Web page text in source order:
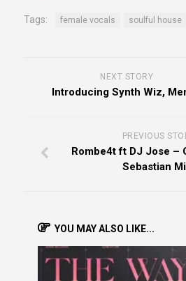
Tags: female vocals soulful house
NEXT STORY
Introducing Synth Wiz,
PREVIOUS
Rombe4t ft DJ Jose –
Sebastian
YOU MAY ALSO LIKE...